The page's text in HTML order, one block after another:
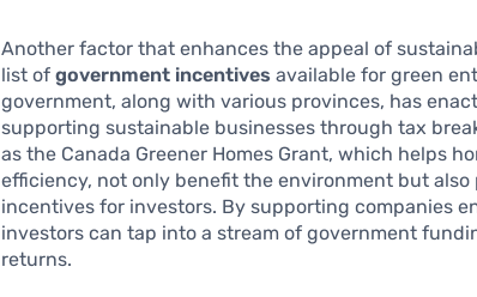
Another factor that enhances the appeal of
list ofgovernment incentives available for green
government, along with various provinces, has
supporting sustainable businesses through tax
as the Canada Greener Homes Grant, which helps
efficiency, not only benefit the environment but
incentives for investors. By supporting companies
investors can tap into a stream of government
returns.